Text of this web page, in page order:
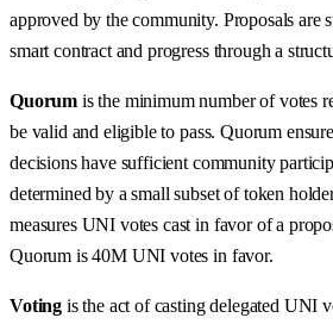
approved by the community. Proposals are
smart contract and progress through a
Quorum is the minimum number of votes
be valid and eligible to pass. Quorum
decisions have sufficient community
determined by a small subset of token
measures UNI votes cast in favor of a
Quorum is 40M UNI votes in favor.
Voting is the act of casting delegated UNI